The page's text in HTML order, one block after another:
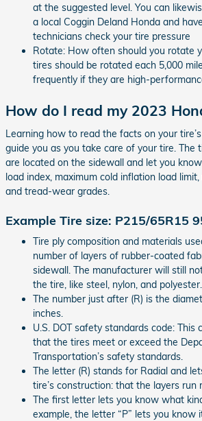
at the suggested level. You can
a local Coggin Deland Honda and
technicians check your tire pressure
Rotate: How often should you rotate
tires should be rotated each 5,000
frequently if they are high-
How do I read my 2023
Learning how to read the facts on your
guide you as you take care of your tire. The
are located on the sidewall and let you
load index, maximum cold inflation load
and tread-wear grades.
Example Tire size: P215/65R15
Tire ply composition and materials
number of layers of rubber-coated
sidewall. The manufacturer will still
the tire, like steel, nylon, and polyester.
The number just after (R) is the
inches.
U.S. DOT safety standards code: This
that the tires meet or exceed the
Transportation’s safety standards.
The letter (R) stands for Radial and
tire’s construction: that the layers run
The first letter lets you know what
example, the letter “P” lets you know